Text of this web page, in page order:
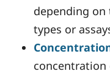
depending
types or
concentration